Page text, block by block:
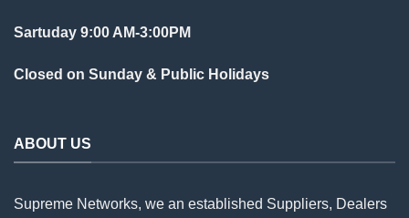
Sartuday 9:00 AM-3:00PM
Closed on Sunday & Public Holidays
ABOUT US
Supreme Networks, we an established Suppliers, Dealers